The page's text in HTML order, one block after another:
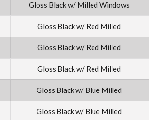
Gloss Black w/ Milled Windows
Gloss Black w/ Red Milled
Gloss Black w/ Red Milled
Gloss Black w/ Red Milled
Gloss Black w/ Blue Milled
Gloss Black w/ Blue Milled